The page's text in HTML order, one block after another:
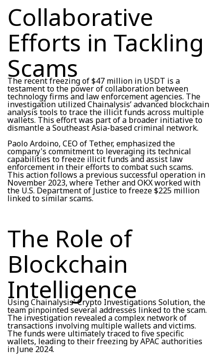
Collaborative
Efforts in Tackling
Scams
The recent freezing of $47 million in USDT is a
testament to the power of collaboration between
technology firms and law enforcement agencies. The
investigation utilized Chainalysis’ advanced blockchain
analysis tools to trace the illicit funds across multiple
wallets. This effort was part of a broader initiative to
dismantle a Southeast Asia-based criminal network.
Paolo Ardoino, CEO of Tether, emphasized the
company's commitment to leveraging its technical
capabilities to freeze illicit funds and assist law
enforcement in their efforts to combat such scams.
This action follows a previous successful operation in
November 2023, where Tether and OKX worked with
the U.S. Department of Justice to freeze $225 million
linked to similar scams.
The Role of
Blockchain
Intelligence
Using Chainalysis' Crypto Investigations Solution, the
team pinpointed several addresses linked to the scam.
The investigation revealed a complex network of
transactions involving multiple wallets and victims.
The funds were ultimately traced to five specific
wallets, leading to their freezing by APAC authorities
in June 2024.